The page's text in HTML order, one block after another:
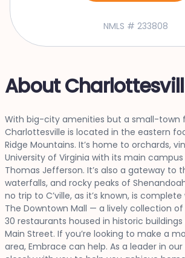
NMLS # 233808
About
With big-city amenities but a small-town
Charlottesville is located in the eastern
Ridge Mountains. It’s home to orchards,
University of Virginia with its main
Thomas Jefferson. It’s also a gateway to
waterfalls, and rocky peaks of
no trip to C’ville, as it’s known, is
The Downtown Mall — a lively collection of
30 restaurants housed in historic buildings
Main Street. If you’re looking to make a
area, Embrace can help. As a leader in our